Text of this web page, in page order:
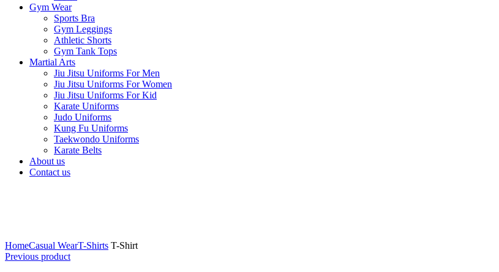
Gym Wear
Sports Bra
Gym Leggings
Athletic Shorts
Gym Tank Tops
Martial Arts
Jiu Jitsu Uniforms For Men
Jiu Jitsu Uniforms For Women
Jiu Jitsu Uniforms For Kid
Karate Uniforms
Judo Uniforms
Kung Fu Uniforms
Taekwondo Uniforms
Karate Belts
About us
Contact us
HomeCasual WearT-Shirts T-Shirt
Previous product